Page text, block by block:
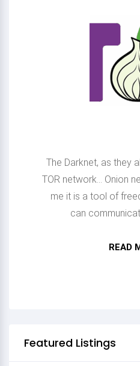
The Darknet, as they
TOR network... Onion
me it is a tool of
can
READ
Featured Listings